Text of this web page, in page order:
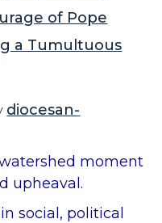
of Pope
a Tumultuous
diocesan-
moment
upheaval.
social, political